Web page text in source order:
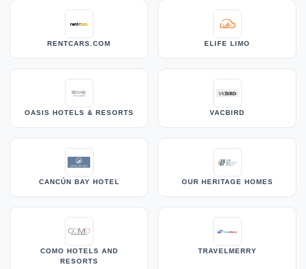
RENTCARS.COM ELIFE LIMO
OASIS HOTELS & RESORTS VACBIRD
CANCÚN BAY HOTEL OUR HERITAGE HOMES
COMO HOTELS AND
RESORTS
TRAVELMERRY